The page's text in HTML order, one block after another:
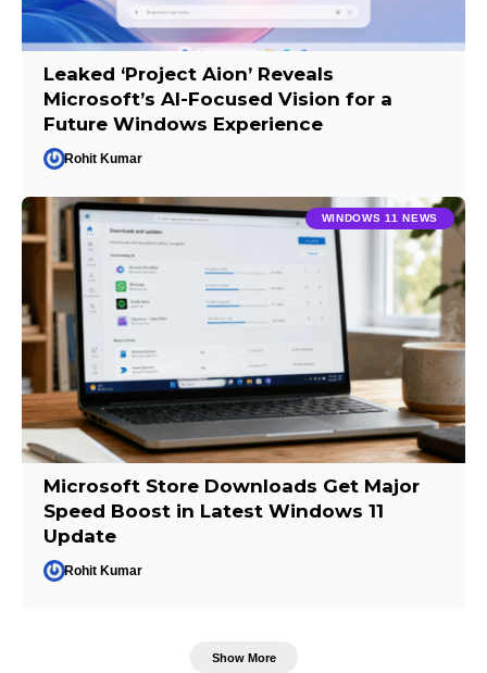
Leaked ‘Project Aion’ Reveals
Microsoft’s AI-Focused Vision for a
Future Windows Experience
Rohit Kumar
WINDOWS 11 NEWS
Microsoft Store Downloads Get Major
Speed Boost in Latest Windows 11
Update
Rohit Kumar
Show More